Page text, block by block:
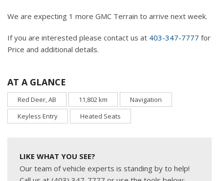
We are expecting 1 more GMC Terrain to arrive next week.
If you are interested please contact us at 403-347-7777 for
Price and additional details.
AT A GLANCE
Red Deer, AB 11,802 km
Navigation
Keyless Entry
Heated Seats
LIKE WHAT YOU SEE?
Our team of vehicle experts is standing by to help!